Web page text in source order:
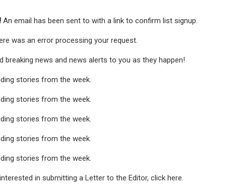
An email has been sent to with a link to confirm list signup.
was an error processing your request.
breaking news and news alerts to you as they happen!
stories from the week.
stories from the week.
stories from the week.
stories from the week.
stories from the week.
in submitting a Letter to the Editor, click here.